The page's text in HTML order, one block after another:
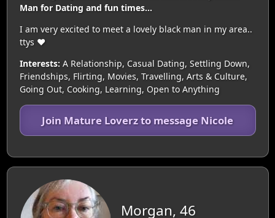
Man for Dating and fun times...
I am very excited to meet a lovely black man in my area..
ttys ❤️
Interests: A Relationship, Casual Dating, Settling Down,
Friendships, Flirting, Movies, Travelling, Arts & Culture,
Going Out, Cooking, Learning, Open to Anything
Join Mature Loverz to message Nicole
Morgan, 46